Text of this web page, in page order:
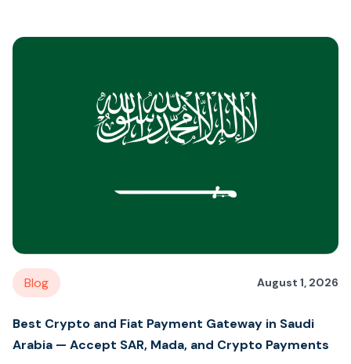
Blog August 1, 2026
Best Crypto and Fiat Payment Gateway in Saudi
Arabia — Accept SAR, Mada, and Crypto Payments